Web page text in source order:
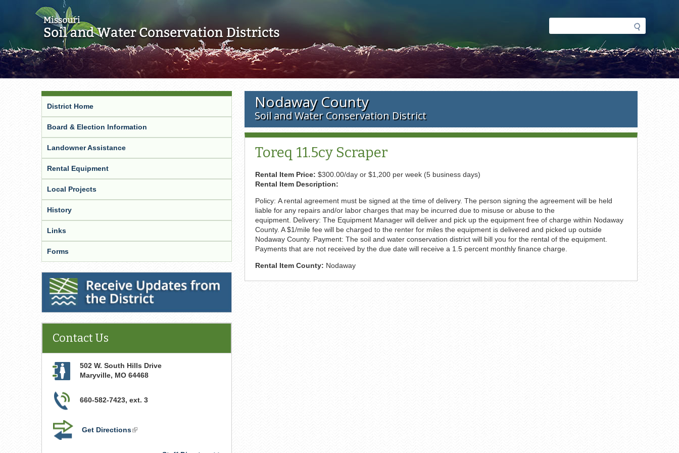
Search
form
Nodaway County
Soil and Water Conservation District
Toreq 11.5cy Scraper
Rental Item Price: $300.00/day or $1,200 per week (5 business days)
Rental Item Description:
Policy: A rental agreement must be signed at the time of delivery. The person signing the agreement will be held
liable for any repairs and/or labor charges that may be incurred due to misuse or abuse to the
equipment. Delivery: The Equipment Manager will deliver and pick up the equipment free of charge within Nodaway
County. A $1/mile fee will be charged to the renter for miles the equipment is delivered and picked up outside
Nodaway County. Payment: The soil and water conservation district will bill you for the rental of the equipment.
Payments that are not received by the due date will receive a 1.5 percent monthly finance charge.
Rental Item County: Nodaway
District Home
Board & Election Information
Landowner Assistance
Rental Equipment
Local Projects
History
Links
Forms
Receive Updates from the District
Contact Us
502 W. South Hills Drive
Maryville, MO 64468
660-582-7423, ext. 3
Get Directions(link